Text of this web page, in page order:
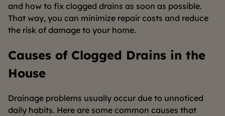
and how to fix clogged drains as soon as possible.
That way, you can minimize repair costs and reduce
the risk of damage to your home.
Causes of Clogged Drains in the
House
Drainage problems usually occur due to unnoticed
daily habits. Here are some common causes that